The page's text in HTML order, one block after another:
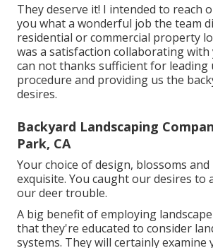
They deserve it! I intended to reach
you what a wonderful job the team
residential or commercial property
was a satisfaction collaborating with
can not thanks sufficient for leading
procedure and providing us the
desires.
Backyard Landscaping
Park, CA
Your choice of design, blossoms
exquisite. You caught our desires to
our deer trouble.
A big benefit of employing
that they're educated to consider
systems. They will certainly examine